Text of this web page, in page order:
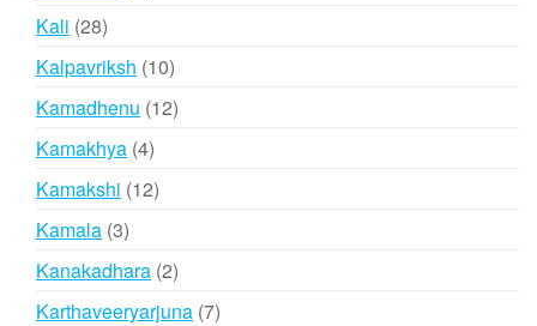
Kali 2828
products
Kalpavriksh 1010
products
Kamadhenu 1212
Kamakhya 44
products
Kamakshi 1212
Kamala 33
products
Kanakadhara 22
products
Karthaveeryarjuna 77